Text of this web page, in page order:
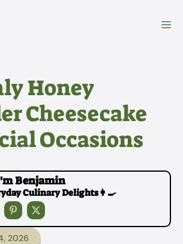
Honey
Cheesecake
Occasions
Benjamin
Culinary Delights👩‍🍳
2026